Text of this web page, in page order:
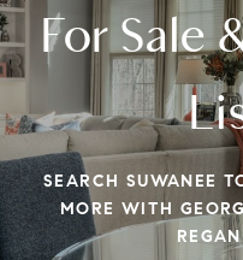
For Sale
SEARCH SUWANEE
MORE WITH